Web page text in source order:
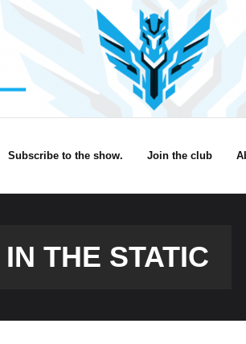
Subscribe to the show. Join the club
THE STATIC